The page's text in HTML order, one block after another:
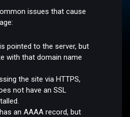
issues that cause
pointed to the server, but
with that domain name
the site via HTTPS,
not have an SSL
an AAAA record, but